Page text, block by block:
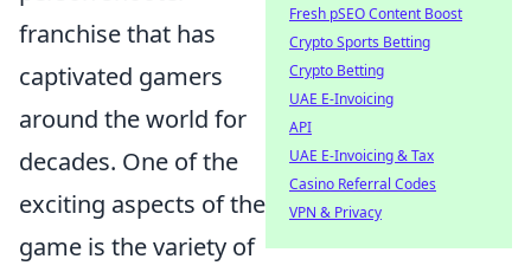
franchise that has
captivated gamers
around the world for
decades. One of the
exciting aspects of the
game is the variety of
Fresh pSEO Content Boost
Crypto Sports Betting
Crypto Betting
UAE E-Invoicing
API
UAE E-Invoicing & Tax
Casino Referral Codes
VPN & Privacy